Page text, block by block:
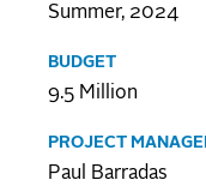
Summer, 2024
BUDGET
9.5 Million
PROJECT
Paul Barradas